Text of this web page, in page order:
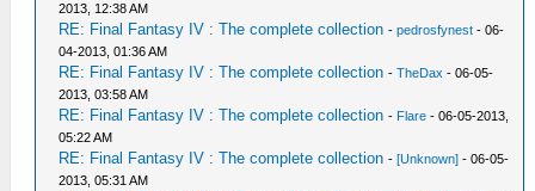
2013, 12:38 AM
RE: Final Fantasy IV : The complete collection -pedrosfynest - 06-
04-2013, 01:36 AM
RE: Final Fantasy IV : The complete collection -TheDax - 06-05-
2013, 03:58 AM
RE: Final Fantasy IV : The complete collection - Flare - 06-05-2013,
05:22 AM
RE: Final Fantasy IV : The complete collection -[Unknown] - 06-05-
2013, 05:31 AM